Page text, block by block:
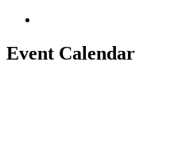
Event Calendar